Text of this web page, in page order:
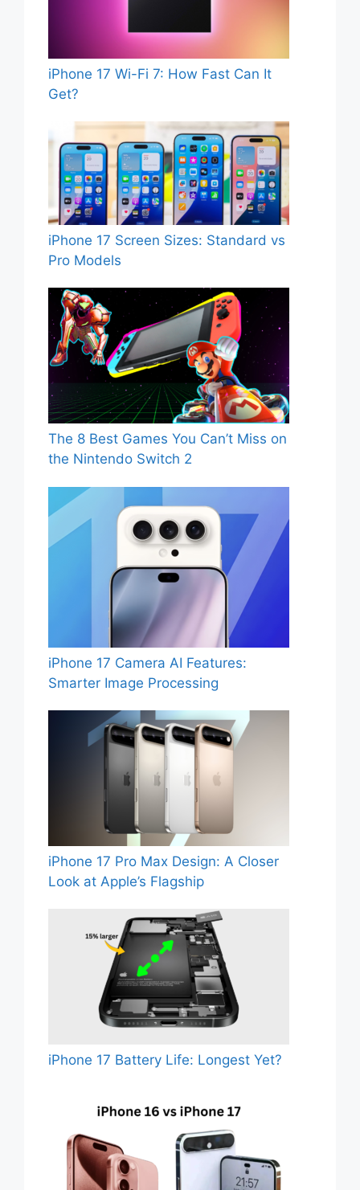
iPhone 17 Wi-Fi 7: How Fast Can It
Get?
iPhone 17 Screen Sizes: Standard vs
Pro Models
The 8 Best Games You Can’t Miss on
the Nintendo Switch 2
iPhone 17 Camera AI Features:
Smarter Image Processing
iPhone 17 Pro Max Design: A Closer
Look at Apple’s Flagship
iPhone 17 Battery Life: Longest Yet?